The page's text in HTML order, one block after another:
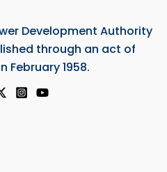
Development Authority
through an act of
February 1958.